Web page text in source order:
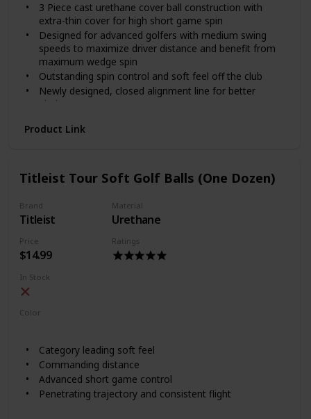
3 Piece cast urethane cover ball construction with
extra-thin cover for high short game spin
Designed for advanced golfers with medium swing
speeds to maximize driver distance and benefit from
maximum wedge spin
Outstanding spin control and soft feel off the club
Newly designed, closed alignment line for better
aiming
models
Product Link
Titleist Tour Soft Golf Balls (One Dozen)
Brand
Titleist
Material
Urethane
Price
$14.99
Ratings
In Stock
Color
Category leading soft feel
Commanding distance
Advanced short game control
Penetrating trajectory and consistent flight